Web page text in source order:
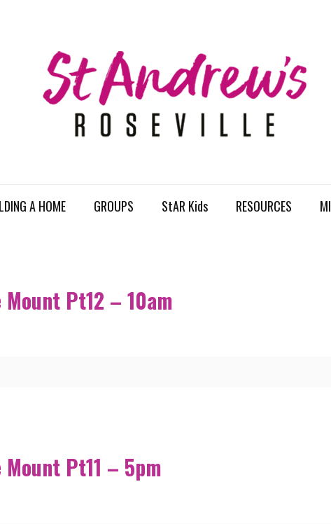
A HOME GROUPS StAR Kids RESOURCES
Pt12 – 10am
Pt11 – 5pm